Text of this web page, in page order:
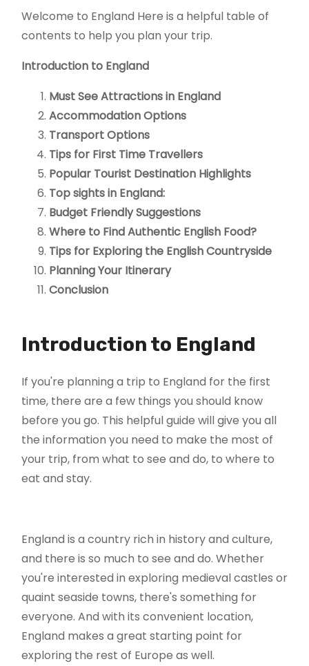
Welcome to England Here is a helpful table of
contents to help you plan your trip.
Introduction to England
Must See Attractions in England
Accommodation Options
Transport Options
Tips for First Time Travellers
Popular Tourist Destination Highlights
Top sights in England:
Budget Friendly Suggestions
Where to Find Authentic English Food?
Tips for Exploring the English Countryside
Planning Your Itinerary
Conclusion
Introduction to England
If you're planning a trip to England for the first
time, there are a few things you should know
before you go. This helpful guide will give you all
the information you need to make the most of
your trip, from what to see and do, to where to
eat and stay.
England is a country rich in history and culture,
and there is so much to see and do. Whether
you're interested in exploring medieval castles or
quaint seaside towns, there's something for
everyone. And with its convenient location,
England makes a great starting point for
exploring the rest of Europe as well.